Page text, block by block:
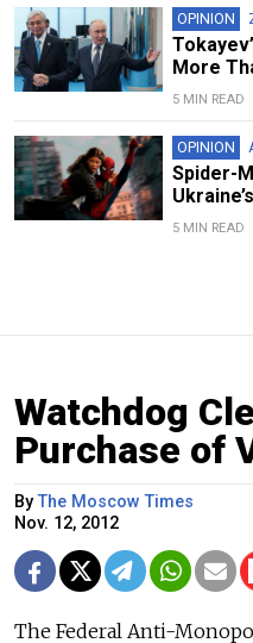
OPINION
More
5 MIN READ
OPINION
Spider-
5 MIN READ
Watchdog
Purchase of
By The Moscow Times
Nov. 12, 2012
The Federal Anti-